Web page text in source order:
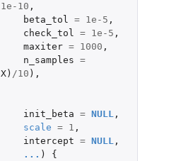
1e-10 ,
beta_tol = 1e-5 ,
check_tol = 1e-5 ,
maxiter = 1000 ,
n_samples =
X) /10 ),
init_beta = NULL,
scale = 1 ,
intercept = NULL,
... ) {